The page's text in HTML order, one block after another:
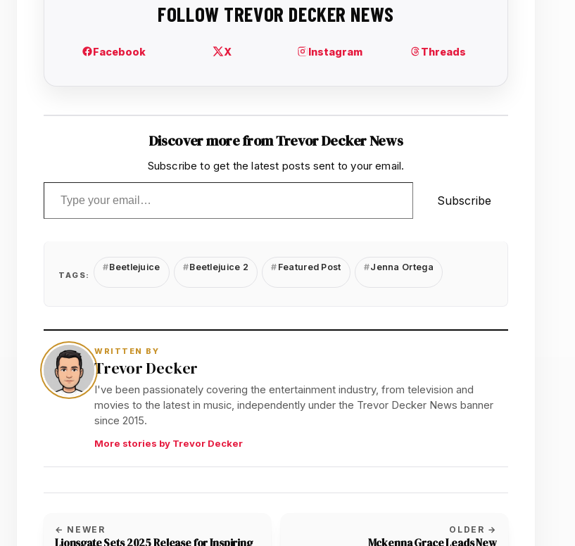
Discover more from Trevor Decker News
Subscribe to get the latest posts sent to your email.
Type your email…
Subscribe
TAGS:
Beetlejuice Beetlejuice 2 Featured Post Jenna Ortega
WRITTEN BY
Trevor Decker
I've been passionately covering the entertainment industry, from television and
movies to the latest in music, independently under the Trevor Decker News banner
since 2015.
More stories by Trevor Decker
← NEWER
Lionsgate Sets 2025 Release for Inspiring
OLDER →
Mckenna Grace Leads New